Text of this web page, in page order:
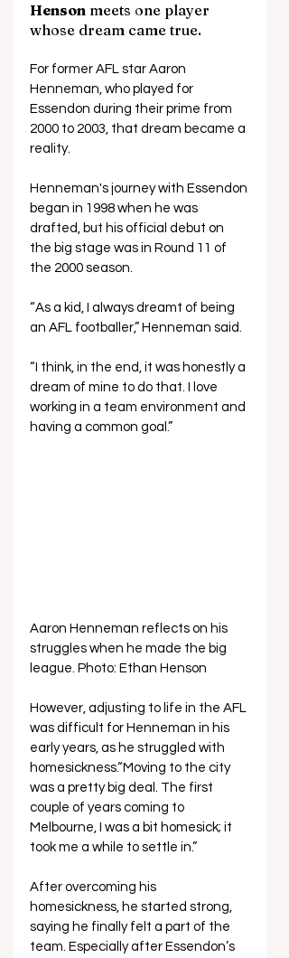
Henson meets one player
whose dream came true.
For former AFL star Aaron
Henneman, who played for
Essendon during their prime from
2000 to 2003, that dream became a
reality.
Henneman's journey with Essendon
began in 1998 when he was
drafted, but his official debut on
the big stage was in Round 11 of
the 2000 season.
“As a kid, I always dreamt of being
an AFL footballer,” Henneman said.
“I think, in the end, it was honestly a
dream of mine to do that. I love
working in a team environment and
having a common goal.”
Aaron Henneman reflects on his
struggles when he made the big
league. Photo: Ethan Henson
However, adjusting to life in the AFL
was difficult for Henneman in his
early years, as he struggled with
homesickness.“Moving to the city
was a pretty big deal. The first
couple of years coming to
Melbourne, I was a bit homesick; it
took me a while to settle in.”
After overcoming his
homesickness, he started strong,
saying he finally felt a part of the
team. Especially after Essendon’s